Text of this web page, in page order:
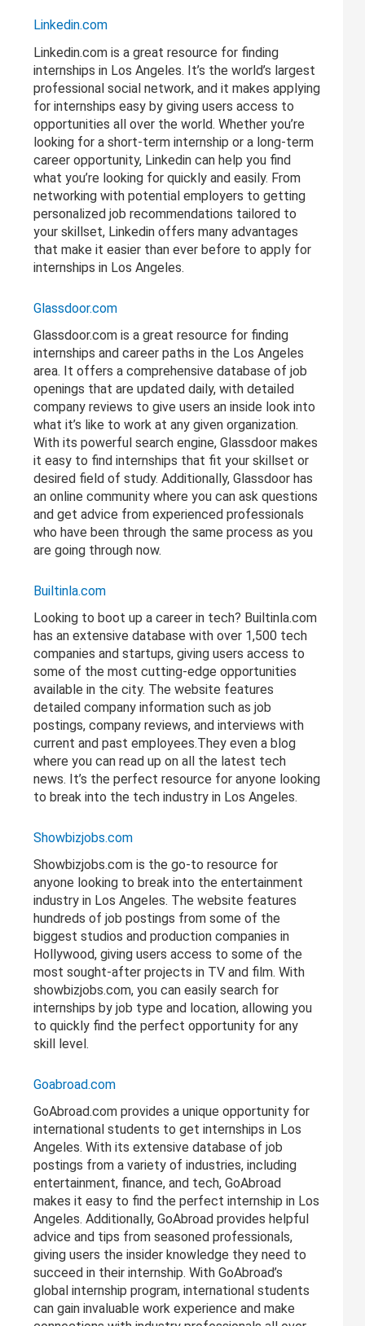
Linkedin.com
Linkedin.com is a great resource for finding
internships in Los Angeles. It’s the world’s largest
professional social network, and it makes applying
for internships easy by giving users access to
opportunities all over the world. Whether you’re
looking for a short-term internship or a long-term
career opportunity, Linkedin can help you find
what you’re looking for quickly and easily. From
networking with potential employers to getting
personalized job recommendations tailored to
your skillset, Linkedin offers many advantages
that make it easier than ever before to apply for
internships in Los Angeles.
Glassdoor.com
Glassdoor.com is a great resource for finding
internships and career paths in the Los Angeles
area. It offers a comprehensive database of job
openings that are updated daily, with detailed
company reviews to give users an inside look into
what it’s like to work at any given organization.
With its powerful search engine, Glassdoor makes
it easy to find internships that fit your skillset or
desired field of study. Additionally, Glassdoor has
an online community where you can ask questions
and get advice from experienced professionals
who have been through the same process as you
are going through now.
Builtinla.com
Looking to boot up a career in tech? Builtinla.com
has an extensive database with over 1,500 tech
companies and startups, giving users access to
some of the most cutting-edge opportunities
available in the city. The website features
detailed company information such as job
postings, company reviews, and interviews with
current and past employees.They even a blog
where you can read up on all the latest tech
news. It’s the perfect resource for anyone looking
to break into the tech industry in Los Angeles.
Showbizjobs.com
Showbizjobs.com is the go-to resource for
anyone looking to break into the entertainment
industry in Los Angeles. The website features
hundreds of job postings from some of the
biggest studios and production companies in
Hollywood, giving users access to some of the
most sought-after projects in TV and film. With
showbizjobs.com, you can easily search for
internships by job type and location, allowing you
to quickly find the perfect opportunity for any
skill level.
Goabroad.com
GoAbroad.com provides a unique opportunity for
international students to get internships in Los
Angeles. With its extensive database of job
postings from a variety of industries, including
entertainment, finance, and tech, GoAbroad
makes it easy to find the perfect internship in Los
Angeles. Additionally, GoAbroad provides helpful
advice and tips from seasoned professionals,
giving users the insider knowledge they need to
succeed in their internship. With GoAbroad’s
global internship program, international students
can gain invaluable work experience and make